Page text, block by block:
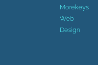
Morekeys
Web
Design